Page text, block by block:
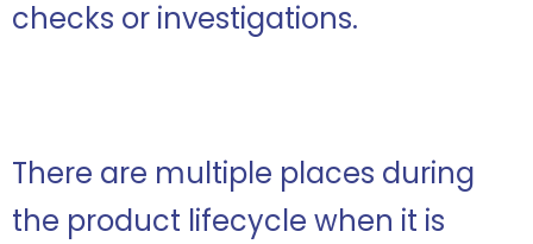
checks or investigations.
There are multiple places during
the product lifecycle when it is